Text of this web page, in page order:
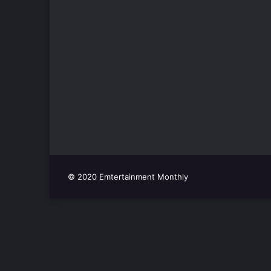
© 2020 Emtertainment Monthly